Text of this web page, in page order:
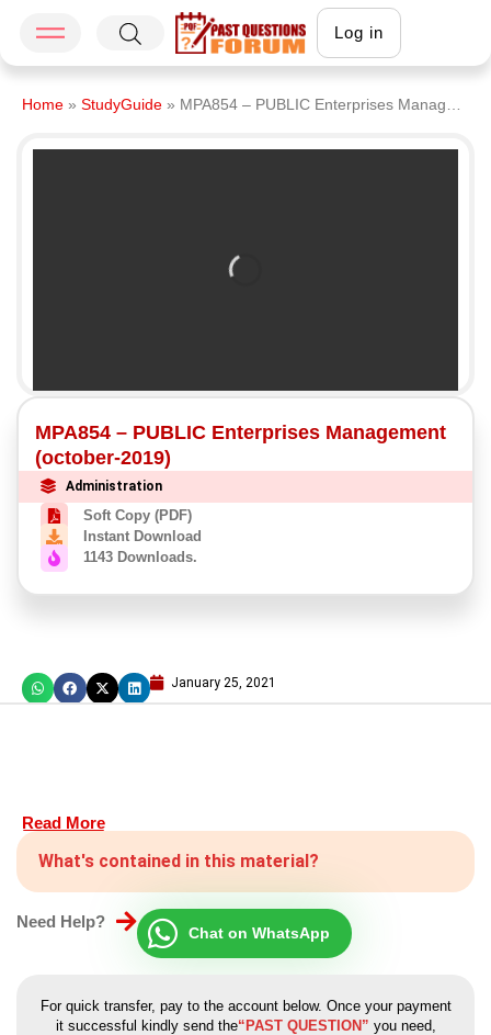
Log in
Home » StudyGuide » MPA854 – PUBLIC Enterprises Management (october-2019)
MPA854 – PUBLIC Enterprises Management
(october-2019)
Administration
Soft Copy (PDF)
Instant Download
1143 Downloads.
January 25, 2021
Read More
What's contained in this material?
Need Help?
Chat on WhatsApp
For quick transfer, pay to the account below. Once your payment
it successful kindly send the“PAST QUESTION” you need,